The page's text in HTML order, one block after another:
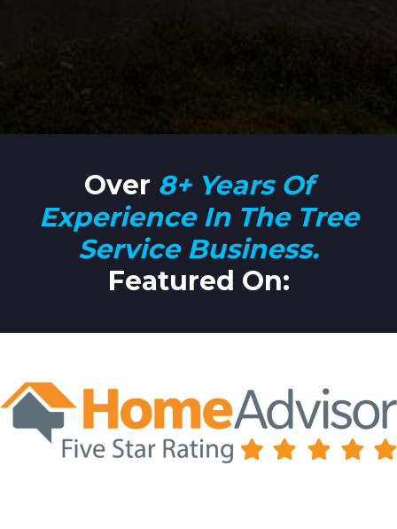
Over 8+ Years Of
Experience In The Tree
Service Business.
Featured On: